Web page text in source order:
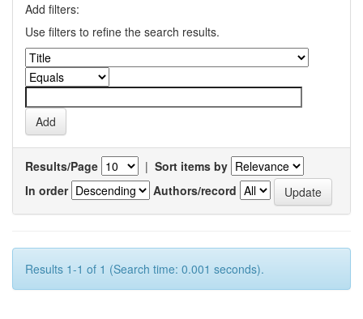
Add filters:
Use filters to refine the search results.
Results/Page | Sort items by
In order
Authors/record
Results 1-1 of 1 (Search time: 0.001 seconds).